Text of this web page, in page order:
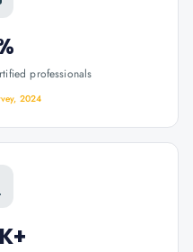
professionals
2024